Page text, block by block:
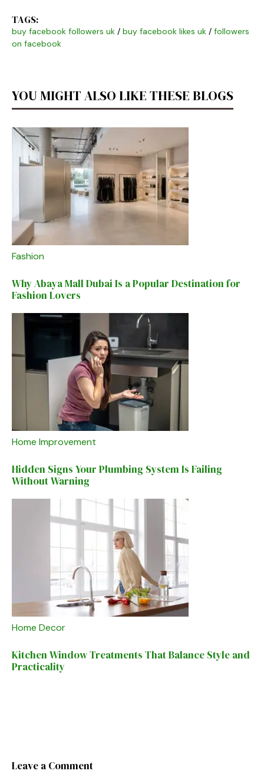
TAGS:
buy facebook followers uk / buy facebook likes uk / followers
on facebook
YOU MIGHT ALSO LIKE THESE BLOGS
Fashion
Why Abaya Mall Dubai Is a Popular Destination for
Fashion Lovers
Home Improvement
Hidden Signs Your Plumbing System Is Failing
Without Warning
Home Decor
Kitchen Window Treatments That Balance Style and
Practicality
Leave a Comment